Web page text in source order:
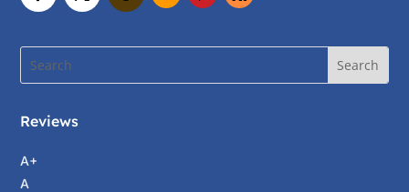
Reviews
A+
A